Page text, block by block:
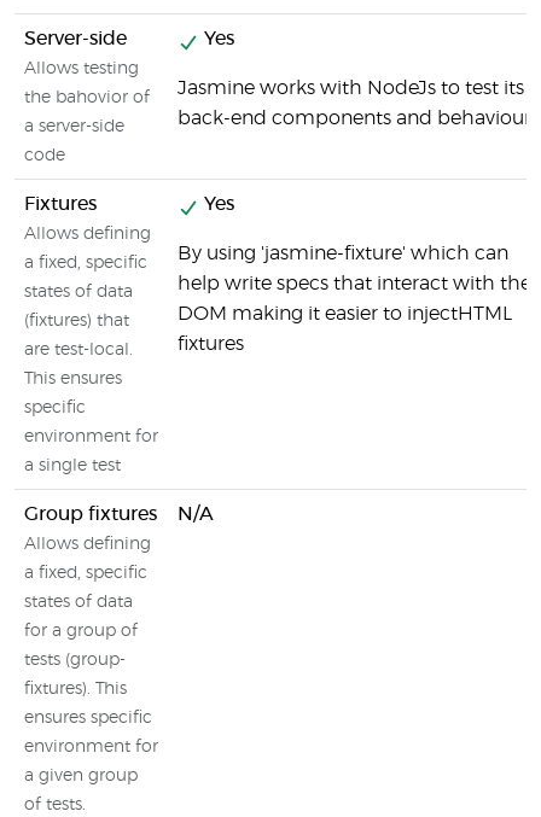
Server-side
Allows testing
the bahovior of
a server-side
code
Yes
Jasmine works with NodeJs to test its
back-end components and behaviour
Fixtures
Allows defining
a fixed, specific
states of data
(fixtures) that
are test-local.
This ensures
specific
environment for
a single test
Yes
By using 'jasmine-fixture' which can
help write specs that interact with the
DOM making it easier to injectHTML
fixtures
Group fixtures
Allows defining
a fixed, specific
states of data
for a group of
tests (group-
fixtures). This
ensures specific
environment for
a given group
of tests.
N/A